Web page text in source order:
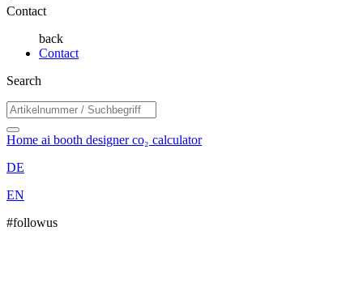
Contact
back
Contact
Search
Home ai booth designerco₂ calculator
DE
EN
#followus